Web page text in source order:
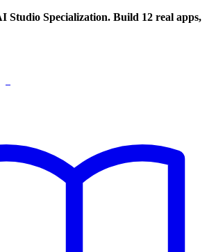
Studio Specialization. Build 12 real apps,